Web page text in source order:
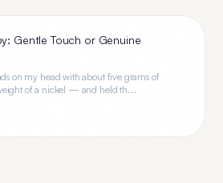
Gentle Touch or Genuine
on my head with about five grams of
of a nickel — and held th...